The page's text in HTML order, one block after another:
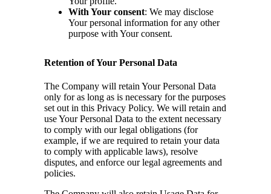
With Your consent: We may disclose
Your personal information for any other
purpose with Your consent.
Retention of Your Personal Data
The Company will retain Your Personal Data
only for as long as is necessary for the purposes
set out in this Privacy Policy. We will retain and
use Your Personal Data to the extent necessary
to comply with our legal obligations (for
example, if we are required to retain your data
to comply with applicable laws), resolve
disputes, and enforce our legal agreements and
policies.